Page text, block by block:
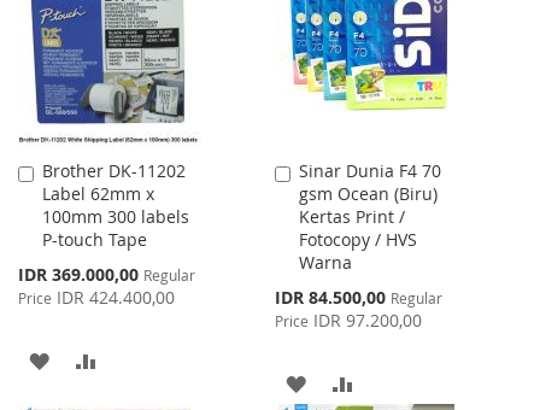
LIST
Brother DK-11202
Label 62mm x
100mm 300 labels
P-touch Tape
Special
Price
IDR 369.000,00 Regular
Price IDR 424.400,00
Add
to
Cart
ADD
Sinar Dunia F4 70
gsm Ocean (Biru)
Kertas Print /
Fotocopy / HVS
Warna
Special
Price
IDR 84.500,00 Regular
Price IDR 97.200,00
Add
to
Cart
ADD